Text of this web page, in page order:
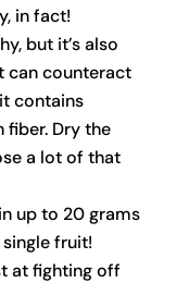
in fact!
but it’s also
can counteract
contains
fiber. Dry the
a lot of that
up to 20 grams
fruit!
at fighting off